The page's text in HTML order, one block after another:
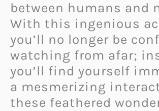
between humans and
With this ingenious
you’ll no longer be
watching from afar;
you’ll find yourself
a mesmerizing
these feathered